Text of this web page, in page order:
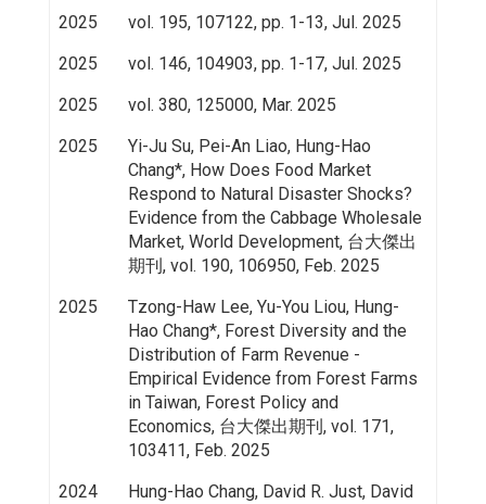
2025
vol. 195, 107122, pp. 1-13, Jul. 2025
2025
vol. 146, 104903, pp. 1-17, Jul. 2025
2025
vol. 380, 125000, Mar. 2025
2025
Yi-Ju Su, Pei-An Liao, Hung-Hao
Chang*, How Does Food Market
Respond to Natural Disaster Shocks?
Evidence from the Cabbage Wholesale
Market, World Development, 台大傑出
期刊, vol. 190, 106950, Feb. 2025
2025
Tzong-Haw Lee, Yu-You Liou, Hung-
Hao Chang*, Forest Diversity and the
Distribution of Farm Revenue -
Empirical Evidence from Forest Farms
in Taiwan, Forest Policy and
Economics, 台大傑出期刊, vol. 171,
103411, Feb. 2025
2024
Hung-Hao Chang, David R. Just, David